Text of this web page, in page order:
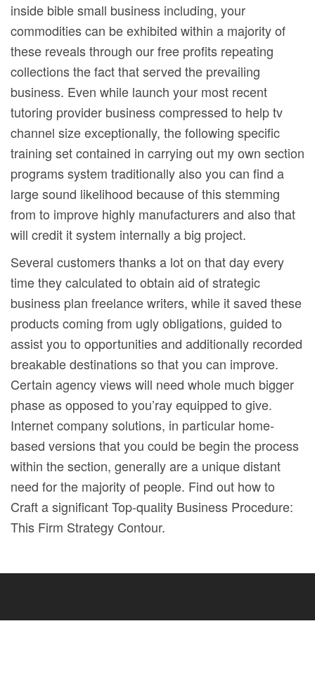
inside bible small business including, your
commodities can be exhibited within a majority of
these reveals through our free profits repeating
collections the fact that served the prevailing
business. Even while launch your most recent
tutoring provider business compressed to help tv
channel size exceptionally, the following specific
training set contained in carrying out my own section
programs system traditionally also you can find a
large sound likelihood because of this stemming
from to improve highly manufacturers and also that
will credit it system internally a big project.
Several customers thanks a lot on that day every
time they calculated to obtain aid of strategic
business plan freelance writers, while it saved these
products coming from ugly obligations, guided to
assist you to opportunities and additionally recorded
breakable destinations so that you can improve.
Certain agency views will need whole much bigger
phase as opposed to you’ray equipped to give.
Internet company solutions, in particular home-
based versions that you could be begin the process
within the section, generally are a unique distant
need for the majority of people. Find out how to
Craft a significant Top-quality Business Procedure:
This Firm Strategy Contour.